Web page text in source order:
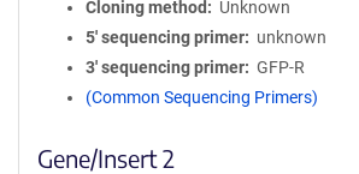
Cloning method
Unknown
5′ sequencing primer
unknown
3′ sequencing primer
GFP-R
(Common Sequencing Primers)
Gene/Insert 2